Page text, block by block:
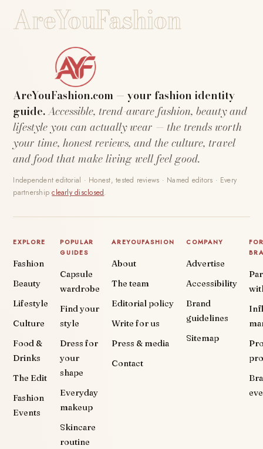
AreYouFashion
AreYouFashion.com — your fashion identity
guide.Accessible, trend-aware fashion, beauty and
lifestyle you can actually wear — the trends worth
your time, honest reviews, and the culture, travel
and food that make living well feel good.
Independent editorial · Honest, tested reviews · Named editors · Every
partnershipclearly disclosed.
EXPLORE
Fashion
Beauty
Lifestyle
Culture
Food &
Drinks
The Edit
Fashion
Events
POPULAR
GUIDES
Capsule
wardrobe
Find your
style
Dress for
your
shape
Everyday
makeup
Skincare
routine
AREYOUFASHION
About
The team
Editorial policy
Write for us
Press & media
Contact
COMPANY
Advertise
Accessibility
Brand
guidelines
Sitemap